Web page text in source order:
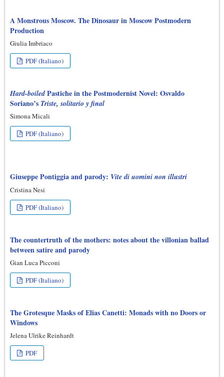
A Monstrous Moscow. The Dinosaur in Moscow Postmodern
Production
Giulia Imbriaco
PDF (Italiano)
Hard-boiled Pastiche in the Postmodernist Novel: Osvaldo
Soriano’s Triste, solitario y final
Simona Micali
PDF (Italiano)
Giuseppe Pontiggia and parody: Vite di uomini non illustri
Cristina Nesi
PDF (Italiano)
The countertruth of the mothers: notes about the villonian ballad
between satire and parody
Gian Luca Picconi
PDF (Italiano)
The Grotesque Masks of Elias Canetti: Monads with no Doors or
Windows
Jelena Ulrike Reinhardt
PDF